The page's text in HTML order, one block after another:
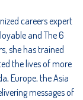
careers expert
and The 6
she has trained
the lives of more
Europe, the Asia
messages of